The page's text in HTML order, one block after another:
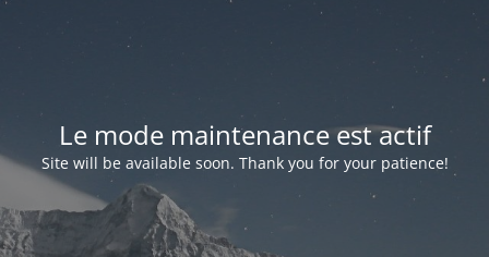
Le mode maintenance est actif
Site will be available soon. Thank you for your patience!